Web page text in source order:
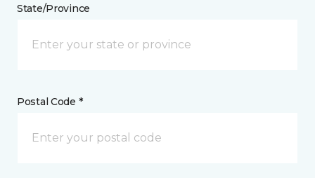
State/Province
Postal Code *